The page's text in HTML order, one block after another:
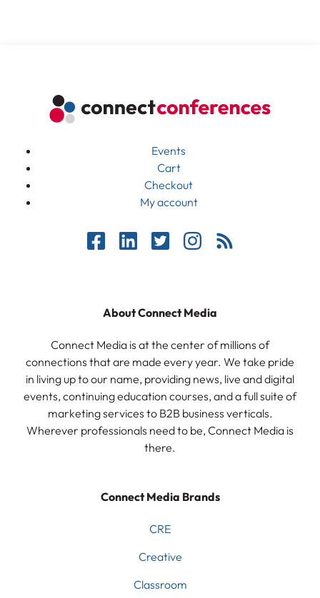
Events
Cart
Checkout
My account
About Connect Media
Connect Media is at the center of millions of
connections that are made every year. We take pride
in living up to our name, providing news, live and digital
events, continuing education courses, and a full suite of
marketing services to B2B business verticals.
Wherever professionals need to be, Connect Media is
there.
Connect Media Brands
CRE
Creative
Classroom